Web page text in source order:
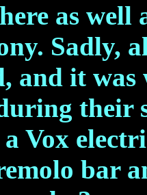
as well
Sadly,
and it
their
a Vox
bar